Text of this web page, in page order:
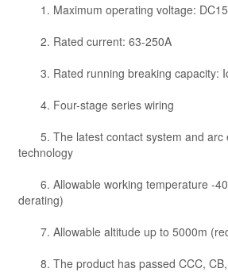
1. Maximum operating voltage:
2. Rated current: 63-250A
3. Rated running breaking capacity:
4. Four-stage series wiring
5. The latest contact system and arc
technology
6. Allowable working temperature
derating)
7. Allowable altitude up to 5000m
8. The product has passed CCC,